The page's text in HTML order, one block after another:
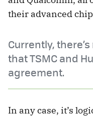
their advanced
Currently,
that TSMC and
agreement.
In any case, it’s